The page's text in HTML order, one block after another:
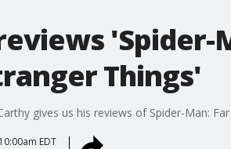
'Spider-
Things'
gives us his reviews of Spider-Man:
EDT